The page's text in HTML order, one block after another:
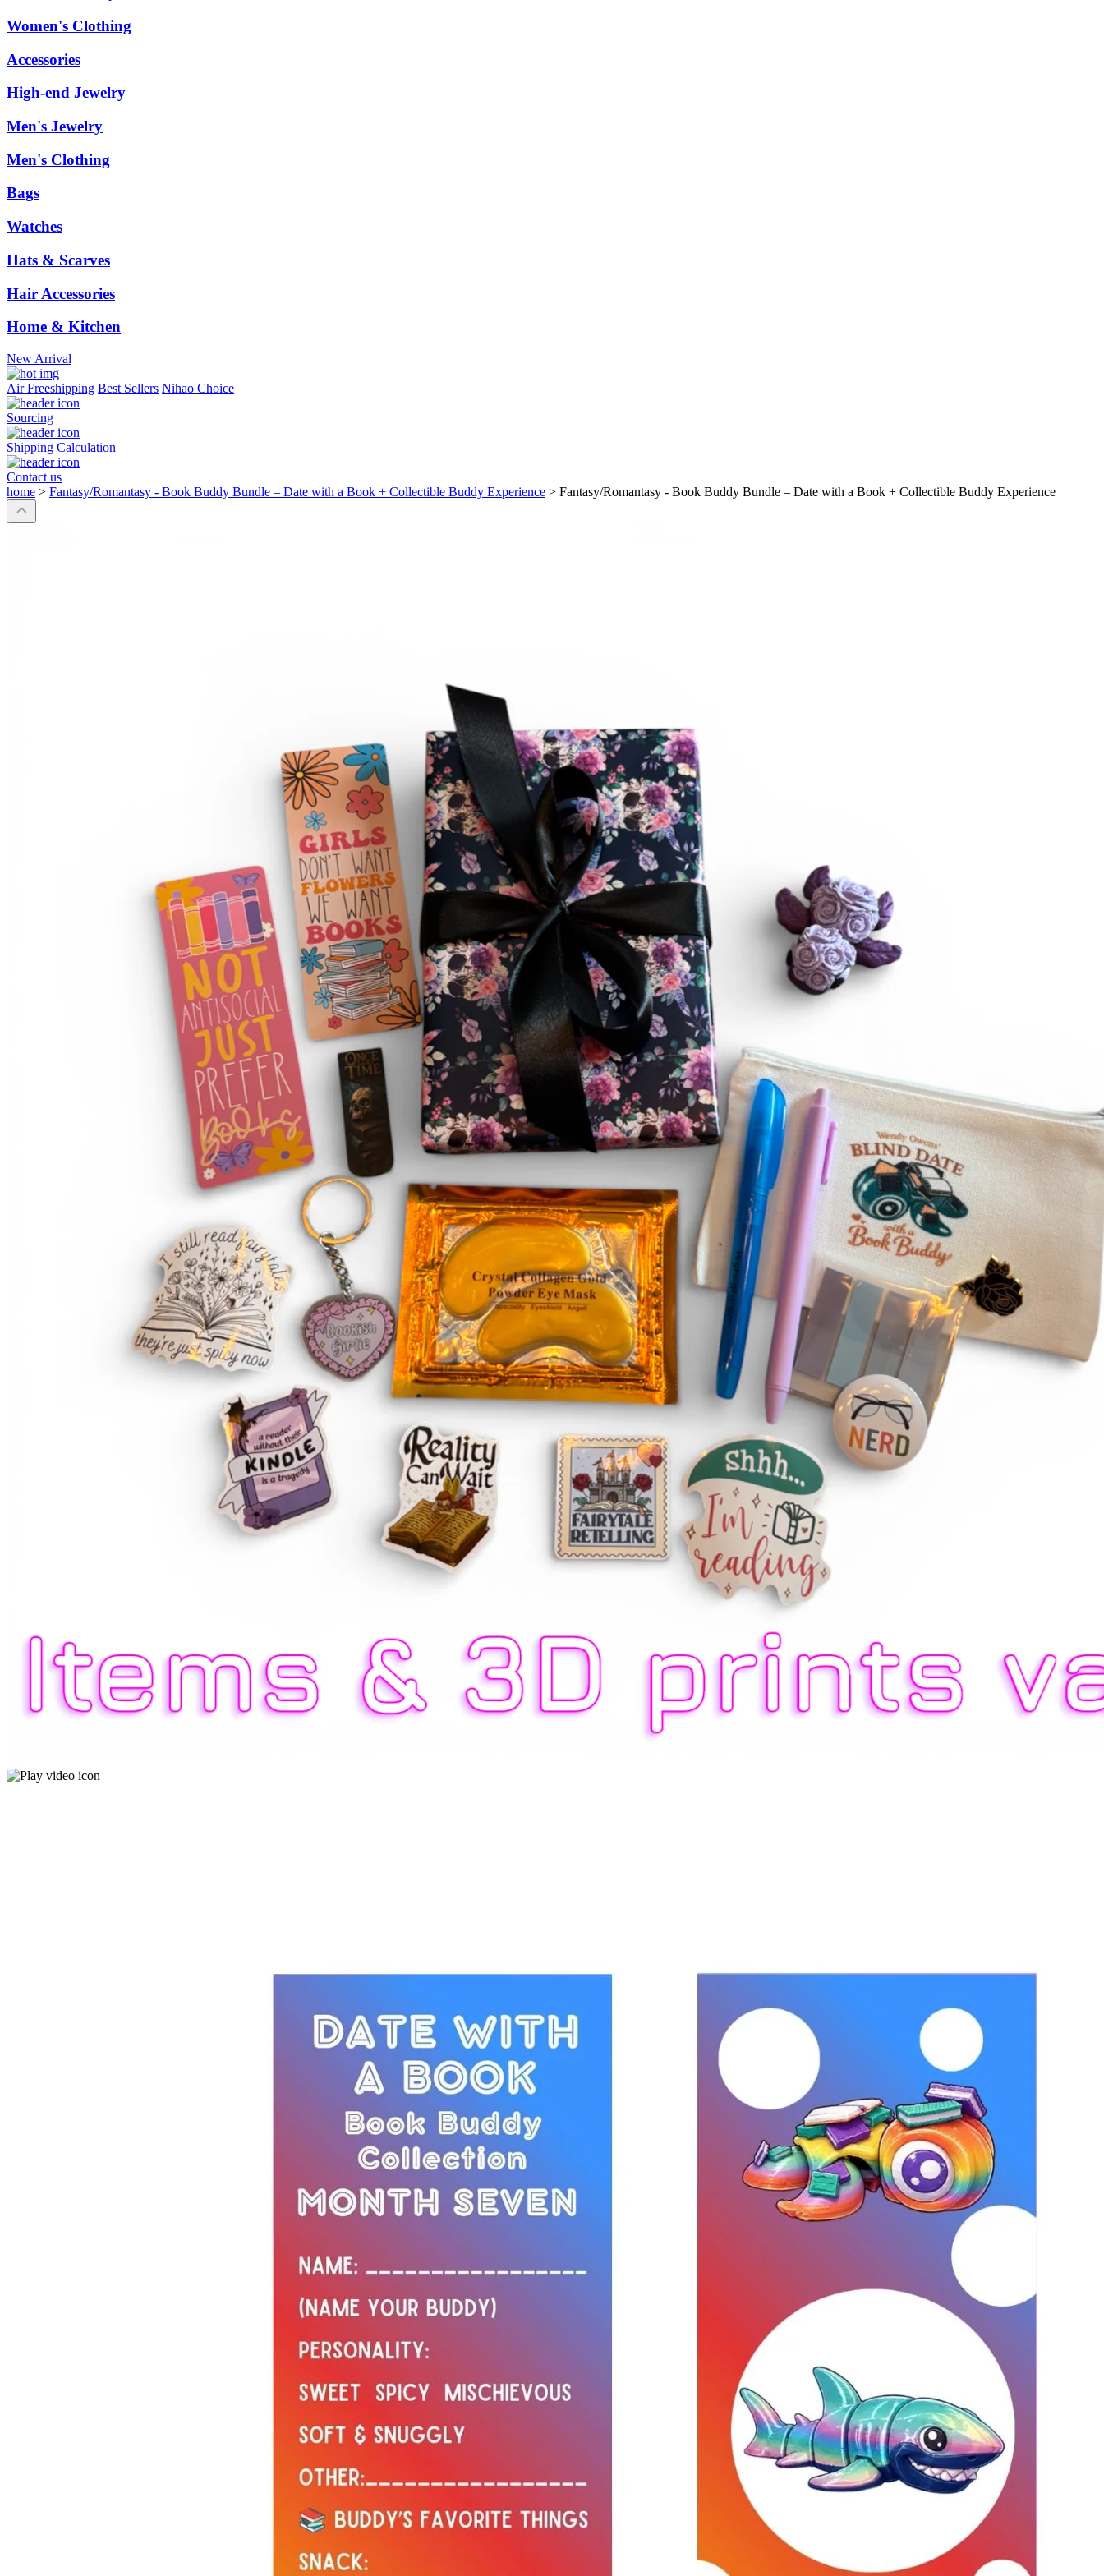
Women's Clothing
Accessories
High-end Jewelry
Men's Jewelry
Men's Clothing
Bags
Watches
Hats & Scarves
Hair Accessories
Home & Kitchen
New Arrival
Air Freeshipping Best Sellers Nihao Choice
Sourcing
Shipping Calculation
Contact us
home > Fantasy/Romantasy - Book Buddy Bundle – Date with a Book + Collectible Buddy Experience > Fantasy/Romantasy - Book Buddy Bundle – Date with a Book + Collectible Buddy Experience